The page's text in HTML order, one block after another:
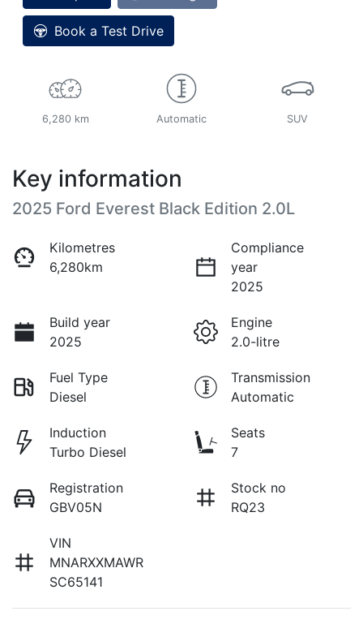
Book a Test Drive
6,280 km Automatic SUV
Key information
2025 Ford Everest Black Edition 2.0L
Kilometres
6,280km
Compliance
year
2025
Build year
2025
Engine
2.0-litre
Fuel Type
Diesel
Transmission
Automatic
Induction
Turbo Diesel
Seats
7
Registration
GBV05N
Stock no
RQ23
VIN
MNARXXMAWR
SC65141